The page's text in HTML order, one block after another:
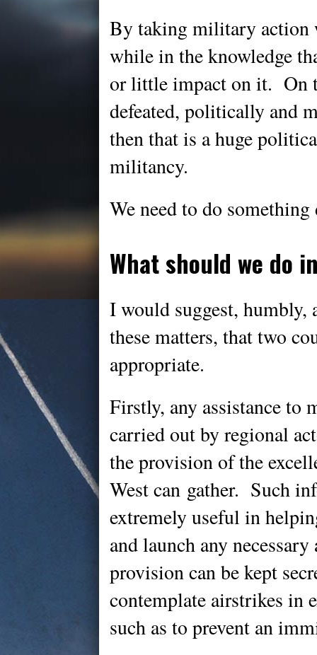
By taking military action
while in the knowledge
or little impact on it. On
defeated, politically and
then that is a huge
militancy.
We need to do
What should we do
I would suggest, humbly,
these matters, that two
appropriate.
Firstly, any assistance to
carried out by regional
the provision of the
West can gather. Such
extremely useful in
and launch any
provision can be kept
contemplate airstrikes in
such as to prevent an